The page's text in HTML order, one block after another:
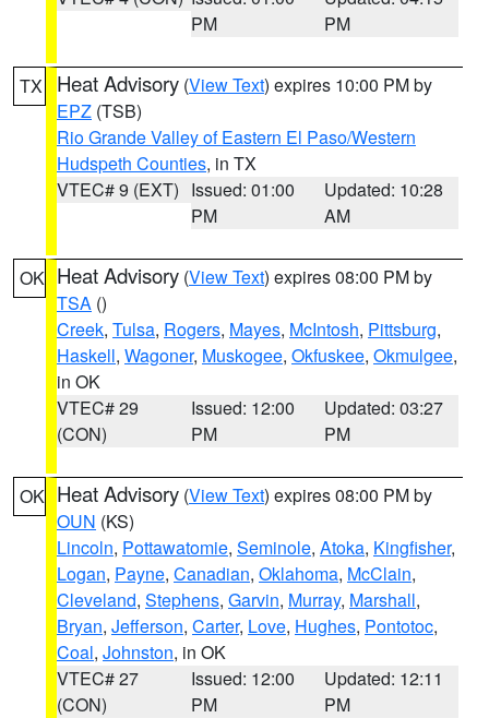
PM
PM
TX Heat Advisory (View Text) expires 10:00 PM by
EPZ (TSB)
Rio Grande Valley of Eastern El Paso/Western
Hudspeth Counties, in TX
VTEC# 9 (EXT) Issued: 01:00
PM
Updated: 10:28
AM
OK Heat Advisory (View Text) expires 08:00 PM by
TSA ()
Creek, Tulsa, Rogers, Mayes, McIntosh, Pittsburg,
Haskell, Wagoner, Muskogee, Okfuskee, Okmulgee,
in OK
VTEC# 29
(CON)
Issued: 12:00
PM
Updated: 03:27
PM
OK Heat Advisory (View Text) expires 08:00 PM by
OUN (KS)
Lincoln, Pottawatomie, Seminole, Atoka, Kingfisher,
Logan, Payne, Canadian, Oklahoma, McClain,
Cleveland, Stephens, Garvin, Murray, Marshall,
Bryan, Jefferson, Carter, Love, Hughes, Pontotoc,
Coal, Johnston, in OK
VTEC# 27
(CON)
Issued: 12:00
PM
Updated: 12:11
PM